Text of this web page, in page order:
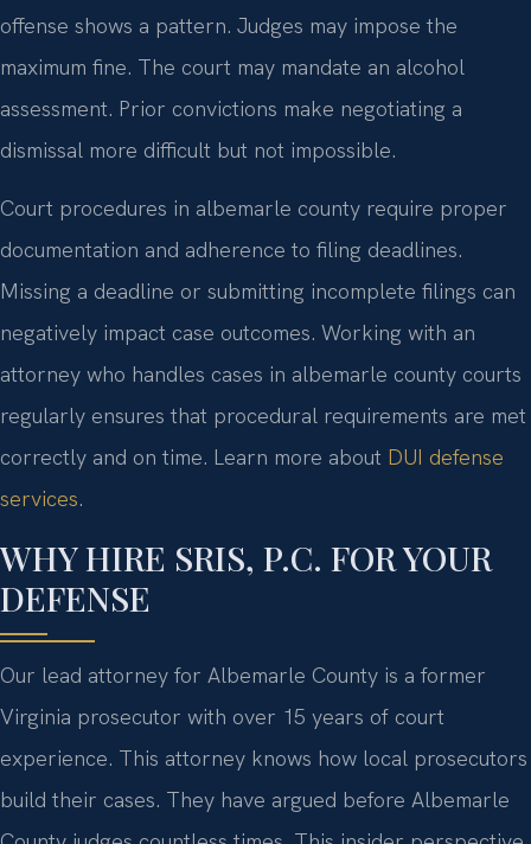
offense shows a pattern. Judges may impose the
maximum fine. The court may mandate an alcohol
assessment. Prior convictions make negotiating a
dismissal more difficult but not impossible.
Court procedures in albemarle county require proper
documentation and adherence to filing deadlines.
Missing a deadline or submitting incomplete filings can
negatively impact case outcomes. Working with an
attorney who handles cases in albemarle county courts
regularly ensures that procedural requirements are met
correctly and on time. Learn more about DUI defense
services.
WHY HIRE SRIS, P.C. FOR YOUR
DEFENSE
Our lead attorney for Albemarle County is a former
Virginia prosecutor with over 15 years of court
experience. This attorney knows how local prosecutors
build their cases. They have argued before Albemarle